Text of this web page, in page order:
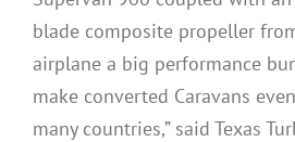
blade composite propeller
airplane a big performance
make converted Caravans
many countries,” said Texas